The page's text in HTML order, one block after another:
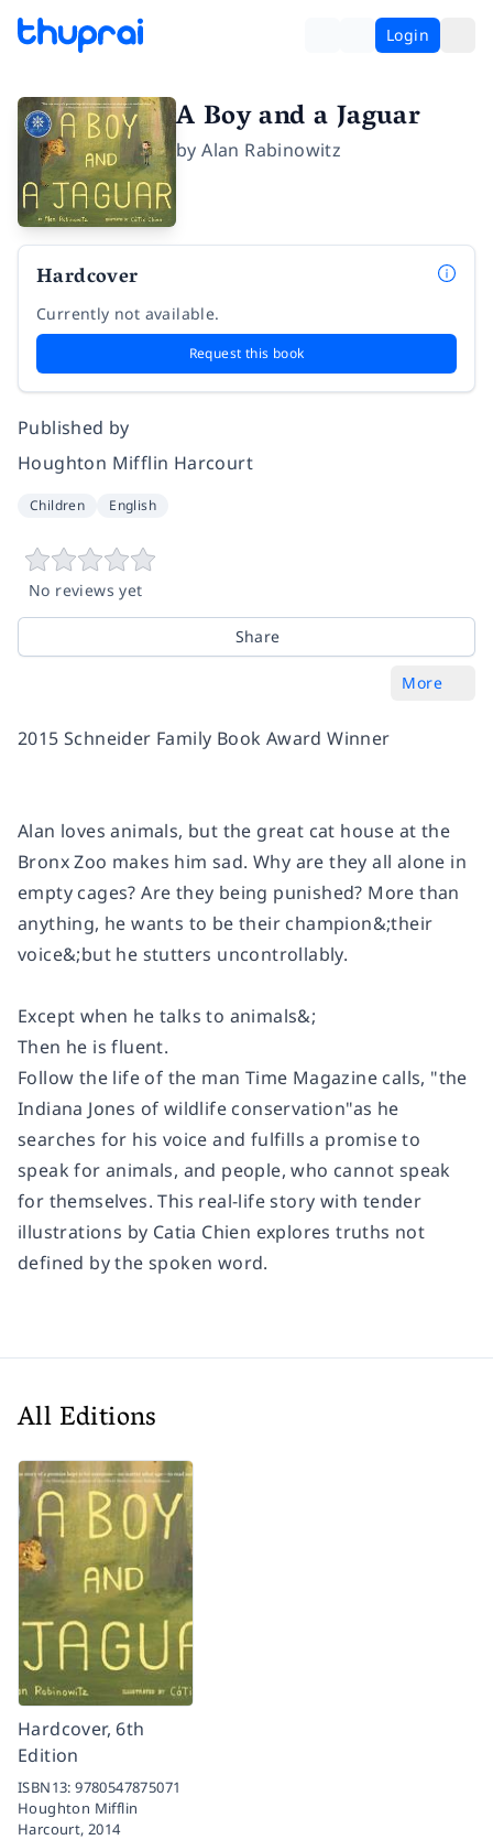
Login
A Boy and a Jaguar
byAlan Rabinowitz
Hardcover
Currently not available.
Request this book
Published by
Houghton Mifflin Harcourt
Children English
No reviews yet
Share
More
2015 Schneider Family Book Award Winner
Alan loves animals, but the great cat house at the
Bronx Zoo makes him sad. Why are they all alone in
empty cages? Are they being punished? More than
anything, he wants to be their champion&;their
voice&;but he stutters uncontrollably.
Except when he talks to animals&;
Then he is fluent.
Follow the life of the man Time Magazine calls, "the
Indiana Jones of wildlife conservation"as he
searches for his voice and fulfills a promise to
speak for animals, and people, who cannot speak
for themselves. This real-life story with tender
illustrations by Catia Chien explores truths not
defined by the spoken word.
All Editions
Hardcover, 6th
Edition
ISBN13:9780547875071
Houghton Mifflin
Harcourt,2014